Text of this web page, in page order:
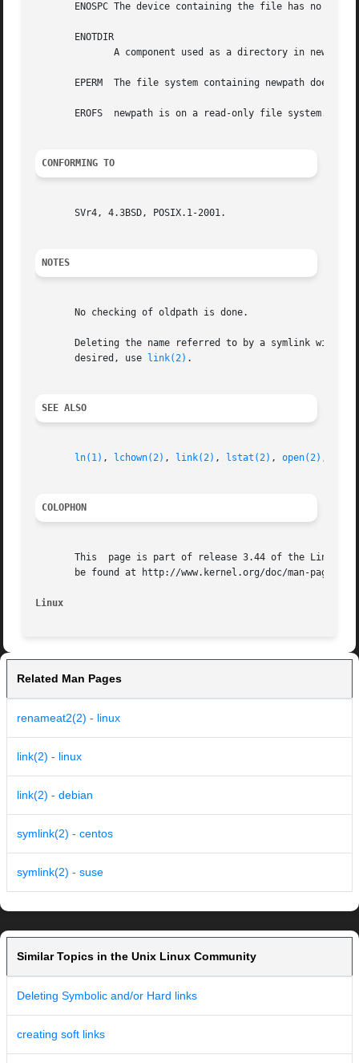
ENOSPC The device containing the file has no room
       ENOTDIR
EPERM  The file system containing newpath does
       EROFS  newpath is on a read-only file system.
CONFORMING TO
       SVr4, 4.3BSD, POSIX.1-2001.
NOTES
       No checking of oldpath is done.
Deleting the name referred to by a symlink will actually
       desired, use
link(2) .
SEE ALSO
ln(1) , lchown(2) , link(2) , lstat(2) , open(2) ,
COLOPHON
This  page is part of release 3.44 of the Linux
       be found at http://www.kernel.org/doc/man-pages/.
Linux
Related Man Pages
renameat2(2) - linux
link(2) - linux
link(2) - debian
symlink(2) - centos
symlink(2) - suse
Similar Topics in the Unix Linux Community
Deleting Symbolic and/or Hard links
creating soft links